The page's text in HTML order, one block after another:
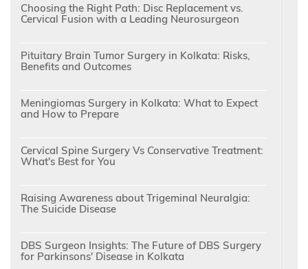
Choosing the Right Path: Disc Replacement vs.
Cervical Fusion with a Leading Neurosurgeon
Pituitary Brain Tumor Surgery in Kolkata: Risks,
Benefits and Outcomes
Meningiomas Surgery in Kolkata: What to Expect
and How to Prepare
Cervical Spine Surgery Vs Conservative Treatment:
What's Best for You
Raising Awareness about Trigeminal Neuralgia:
The Suicide Disease
DBS Surgeon Insights: The Future of DBS Surgery
for Parkinsons' Disease in Kolkata